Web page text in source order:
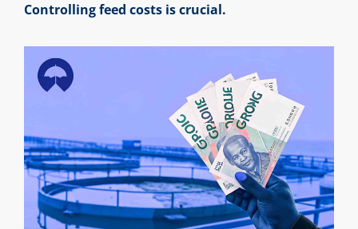
Controlling feed costs is crucial.